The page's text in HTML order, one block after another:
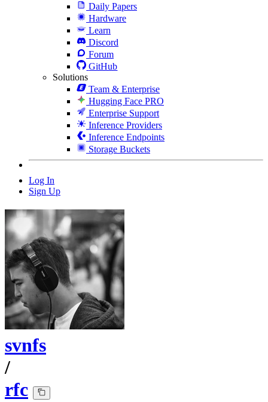
Daily Papers
Hardware
Learn
Discord
Forum
GitHub
Solutions
Team & Enterprise
Hugging Face PRO
Enterprise Support
Inference Providers
Inference Endpoints
Storage Buckets
Log In
Sign Up
svnfs
/
rfc